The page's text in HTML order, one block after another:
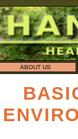
ABOUT US